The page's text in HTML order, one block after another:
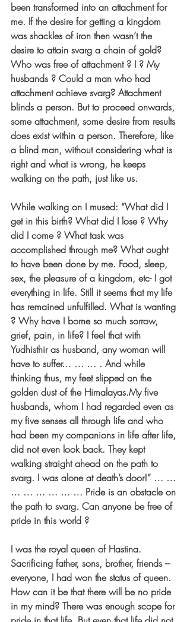
been transformed into an attachment for
me. If the desire for getting a kingdom
was shackles of iron then wasn’t the
desire to attain svarg a chain of gold?
Who was free of attachment ? I ? My
husbands ? Could a man who had
attachment achieve svarg? Attachment
blinds a person. But to proceed onwards,
some attachment, some desire from results
does exist within a person. Therefore, like
a blind man, without considering what is
right and what is wrong, he keeps
walking on the path, just like us.
While walking on I mused: “What did I
get in this birth? What did I lose ? Why
did I come ? What task was
accomplished through me? What ought
to have been done by me. Food, sleep,
sex, the pleasure of a kingdom, etc- I got
everything in life. Still it seems that my life
has remained unfulfilled. What is wanting
? Why have I borne so much sorrow,
grief, pain, in life? I feel that with
Yudhisthir as husband, any woman will
have to suffer… … … . And while
thinking thus, my feet slipped on the
golden dust of the Himalayas.My five
husbands, whom I had regarded even as
my five senses all through life and who
had been my companions in life after life,
did not even look back. They kept
walking straight ahead on the path to
svarg. I was alone at death’s door!” … …
… … … … … … Pride is an obstacle on
the path to svarg. Can anyone be free of
pride in this world ?
I was the royal queen of Hastina.
Sacrificing father, sons, brother, friends –
everyone, I had won the status of queen.
How can it be that there will be no pride
in my mind? There was enough scope for